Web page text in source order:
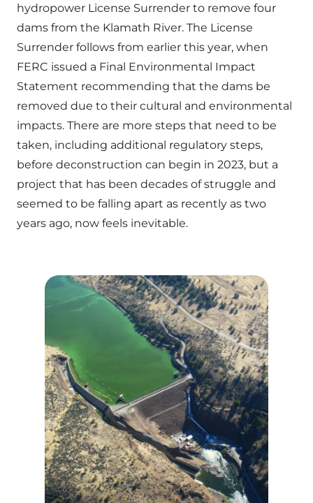
hydropower License Surrender to remove four
dams from the Klamath River. The License
Surrender follows from earlier this year, when
FERC issued a Final Environmental Impact
Statement recommending that the dams be
removed due to their cultural and environmental
impacts. There are more steps that need to be
taken, including additional regulatory steps,
before deconstruction can begin in 2023, but a
project that has been decades of struggle and
seemed to be falling apart as recently as two
years ago, now feels inevitable.